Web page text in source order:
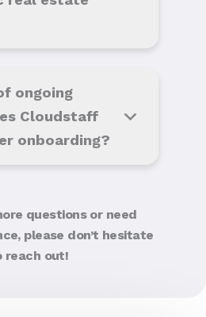
ongoing
Cloudstaff
onboarding?
questions or need
please don’t hesitate
reach out!